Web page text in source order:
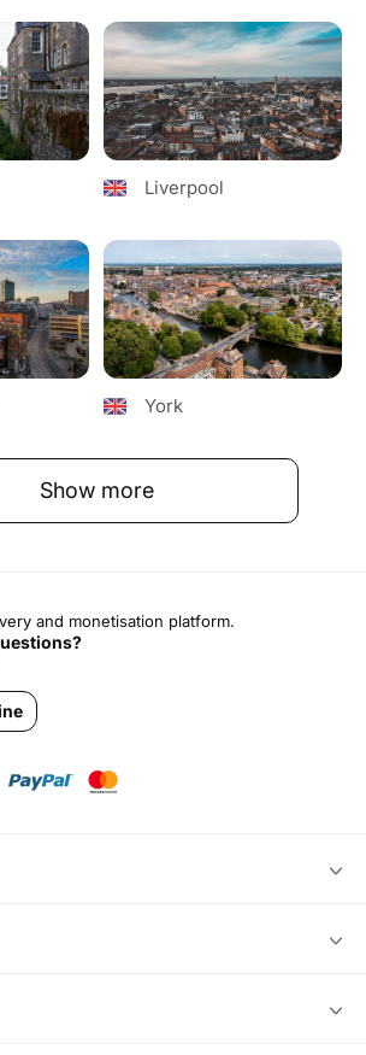
Liverpool
York
Show more
and monetisation platform.